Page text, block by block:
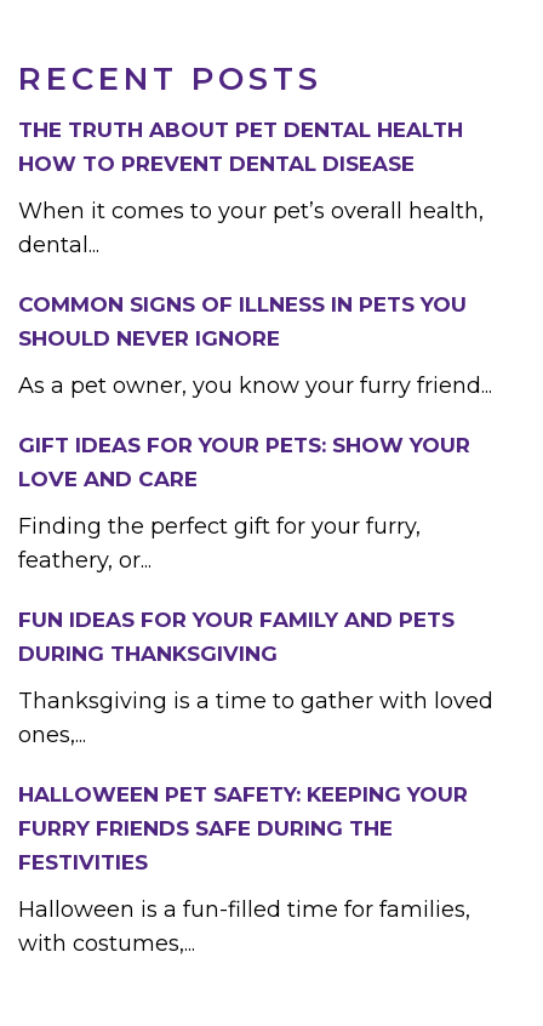
RECENT POSTS
THE TRUTH ABOUT PET DENTAL HEALTH
HOW TO PREVENT DENTAL DISEASE
When it comes to your pet’s overall health,
dental...
COMMON SIGNS OF ILLNESS IN PETS YOU
SHOULD NEVER IGNORE
As a pet owner, you know your furry friend...
GIFT IDEAS FOR YOUR PETS: SHOW YOUR
LOVE AND CARE
Finding the perfect gift for your furry,
feathery, or...
FUN IDEAS FOR YOUR FAMILY AND PETS
DURING THANKSGIVING
Thanksgiving is a time to gather with loved
ones,...
HALLOWEEN PET SAFETY: KEEPING YOUR
FURRY FRIENDS SAFE DURING THE
FESTIVITIES
Halloween is a fun-filled time for families,
with costumes,...